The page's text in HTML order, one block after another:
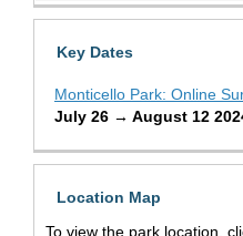
Key Dates
Monticello Park: Online
July 26 → August 12
Location Map
To view the park location,